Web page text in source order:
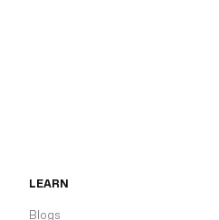
LEARN
Blogs